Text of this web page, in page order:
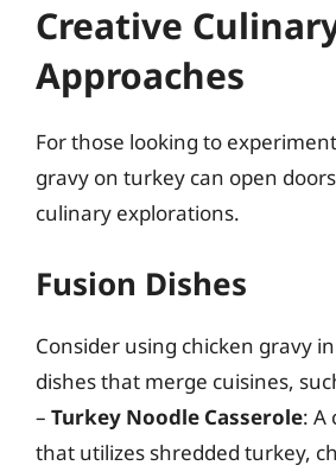
Creative
Approaches
For those looking to
gravy on turkey can open
culinary explorations.
Fusion Dishes
Consider using chicken gravy
dishes that merge cuisines,
– Turkey Noodle Casserole: A
that utilizes shredded turkey,